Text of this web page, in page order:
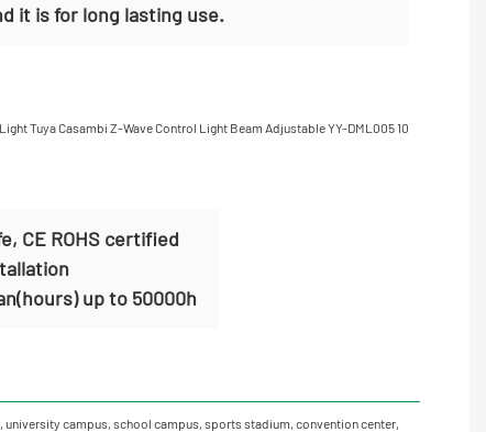
it is for long lasting use.
CE ROHS certified
up to 50000h
campus, school campus, sports stadium, convention center,